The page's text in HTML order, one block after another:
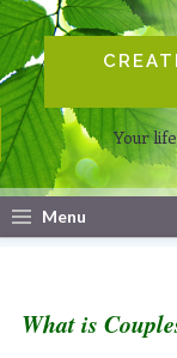
Your
Menu
What is